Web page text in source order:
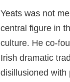
Yeats was not
central figure in
culture. He
Irish dramatic
disillusioned with